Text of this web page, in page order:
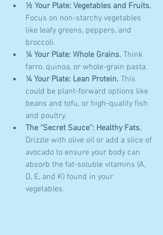
½ Your Plate: Vegetables and Fruits.
Focus on non-starchy vegetables
like leafy greens, peppers, and
broccoli.
¼ Your Plate: Whole Grains. Think
farro, quinoa, or whole-grain pasta.
¼ Your Plate: Lean Protein. This
could be plant-forward options like
beans and tofu, or high-quality fish
and poultry.
The "Secret Sauce": Healthy Fats.
Drizzle with olive oil or add a slice of
avocado to ensure your body can
absorb the fat-soluble vitamins (A,
D, E, and K) found in your
vegetables.